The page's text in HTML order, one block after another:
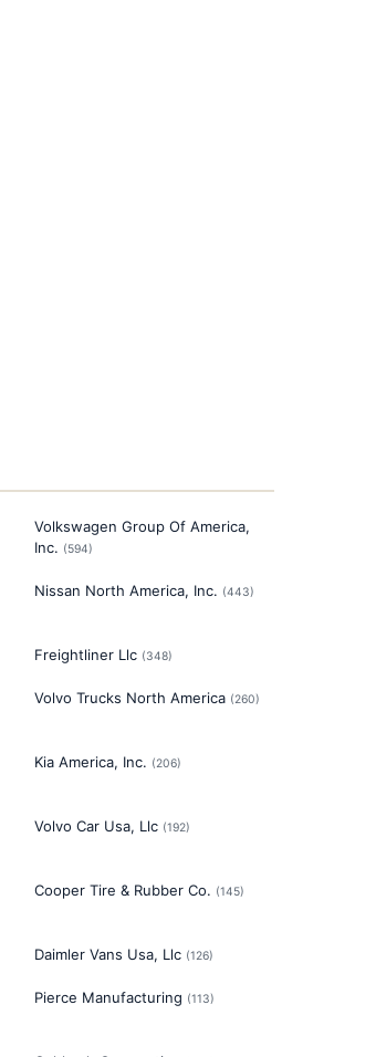
Volkswagen Group Of America,
Inc. (594)
Nissan North America, Inc. (443)
Freightliner Llc (348)
Volvo Trucks North America (260)
Kia America, Inc. (206)
Volvo Car Usa, Llc (192)
Cooper Tire & Rubber Co. (145)
Daimler Vans Usa, Llc (126)
Pierce Manufacturing (113)